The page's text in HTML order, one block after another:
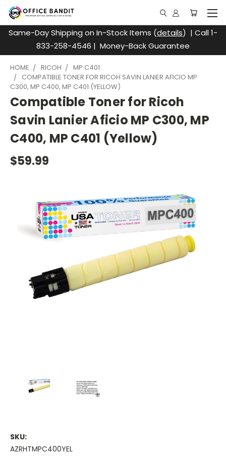
Same-Day Shipping on In-Stock Items (details) | Call 1-
833-258-4546 | Money-Back Guarantee
HOME RICOH
MP C401
COMPATIBLE TONER FOR RICOH SAVIN LANIER AFICIO MP
C300, MP C400, MP C401 (YELLOW)
Compatible Toner for Ricoh
Savin Lanier Aficio MP C300, MP
C400, MP C401 (Yellow)
$59.99
SKU:
AZRHTMPC400YEL